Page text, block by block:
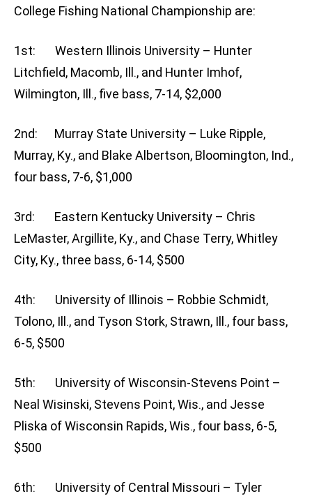
College Fishing National Championship are:
1st: Western Illinois University – Hunter
Litchfield, Macomb, Ill., and Hunter Imhof,
Wilmington, Ill., five bass, 7-14, $2,000
2nd: Murray State University – Luke Ripple,
Murray, Ky., and Blake Albertson, Bloomington, Ind.,
four bass, 7-6, $1,000
3rd: Eastern Kentucky University – Chris
LeMaster, Argillite, Ky., and Chase Terry, Whitley
City, Ky., three bass, 6-14, $500
4th: University of Illinois – Robbie Schmidt,
Tolono, Ill., and Tyson Stork, Strawn, Ill., four bass,
6-5, $500
5th: University of Wisconsin-Stevens Point –
Neal Wisinski, Stevens Point, Wis., and Jesse
Pliska of Wisconsin Rapids, Wis., four bass, 6-5,
$500
6th: University of Central Missouri – Tyler